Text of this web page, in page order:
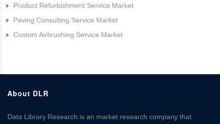
Product Refurbishment Service Market
Paving Consulting Service Market
Custom Airbrushing Service Market
About DLR
Data Library Research is an market research company that